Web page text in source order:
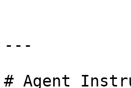
---
# Agent